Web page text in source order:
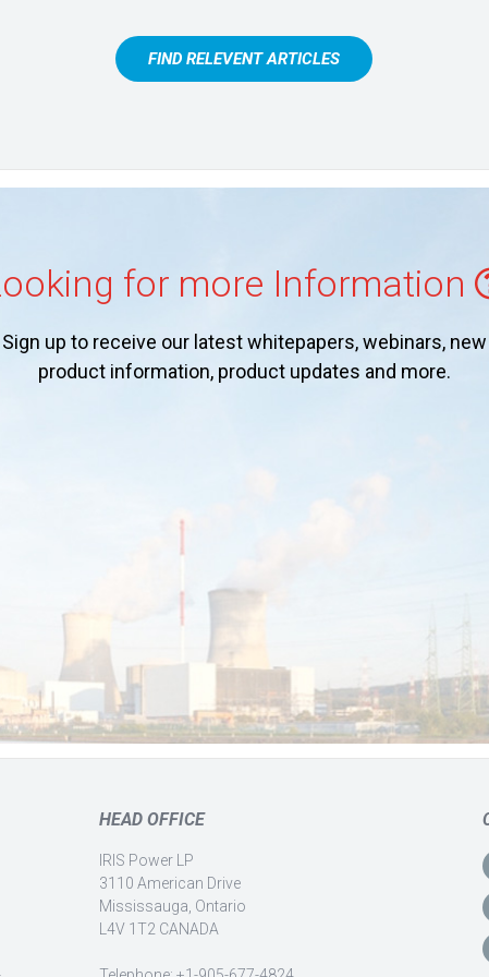
FIND RELEVENT ARTICLES
for more Information
Sign up to receive our latest whitepapers, webinars, new
product information, product updates and more.
HEAD OFFICE
IRIS Power LP
3110 American Drive
Mississauga, Ontario
L4V 1T2 CANADA